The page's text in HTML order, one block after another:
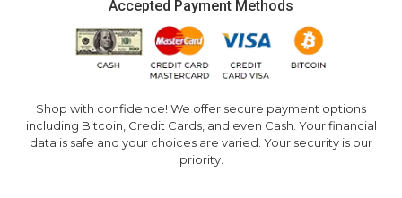
Accepted Payment Methods
Shop with confidence! We offer secure payment options
including Bitcoin, Credit Cards, and even Cash. Your financial
data is safe and your choices are varied. Your security is our
priority.